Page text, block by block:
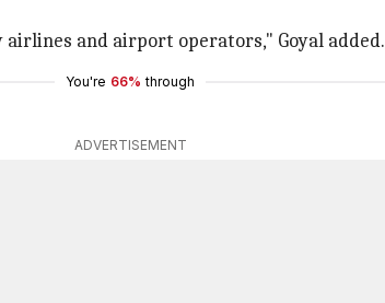
and airport operators," Goyal added.
You're 66% through
ADVERTISEMENT